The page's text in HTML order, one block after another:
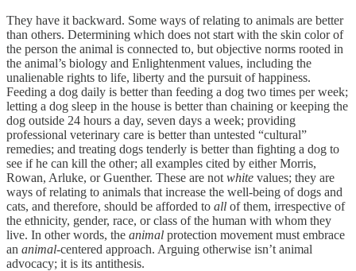
They have it backward. Some ways of relating to animals are better
than others. Determining which does not start with the skin color of
the person the animal is connected to, but objective norms rooted in
the animal’s biology and Enlightenment values, including the
unalienable rights to life, liberty and the pursuit of happiness.
Feeding a dog daily is better than feeding a dog two times per week;
letting a dog sleep in the house is better than chaining or keeping the
dog outside 24 hours a day, seven days a week; providing
professional veterinary care is better than untested “cultural”
remedies; and treating dogs tenderly is better than fighting a dog to
see if he can kill the other; all examples cited by either Morris,
Rowan, Arluke, or Guenther. These are not white values; they are
ways of relating to animals that increase the well-being of dogs and
cats, and therefore, should be afforded to all of them, irrespective of
the ethnicity, gender, race, or class of the human with whom they
live. In other words, the animal protection movement must embrace
an animal-centered approach. Arguing otherwise isn’t animal
advocacy; it is its antithesis.